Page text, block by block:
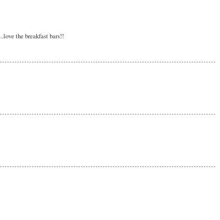
the breakfast bars!!